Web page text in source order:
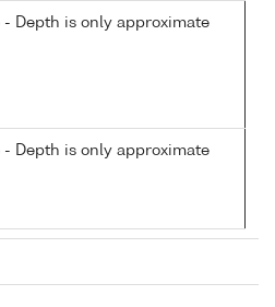
Depth is only approximate
Depth is only approximate